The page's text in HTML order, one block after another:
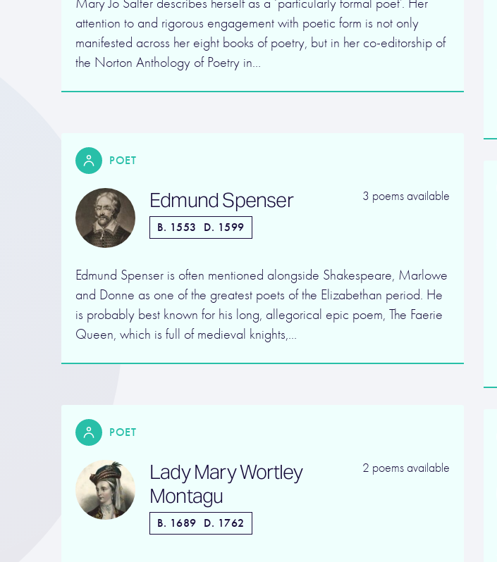
attention to and rigorous engagement with poetic form is not only
manifested across her eight books of poetry, but in her co-editorship of
the Norton Anthology of Poetry in…
POET
Edmund Spenser
B. 1553 D. 1599
3 poems available
Edmund Spenser is often mentioned alongside Shakespeare, Marlowe
and Donne as one of the greatest poets of the Elizabethan period. He
is probably best known for his long, allegorical epic poem, The Faerie
Queen, which is full of medieval knights,…
POET
Lady Mary Wortley
Montagu
B. 1689 D. 1762
2 poems available